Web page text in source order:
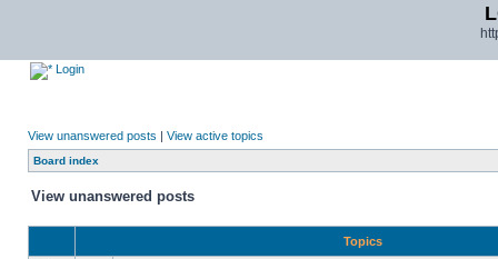
Login
View unanswered posts | View active topics
Board index
View unanswered posts
Topics